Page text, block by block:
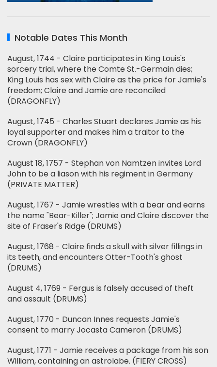
Notable Dates This Month
August, 1744 - Claire participates in King Louis's
sorcery trial, where the Comte St.-Germain dies;
King Louis has sex with Claire as the price for Jamie's
freedom; Claire and Jamie are reconciled
(DRAGONFLY)
August, 1745 - Charles Stuart declares Jamie as his
loyal supporter and makes him a traitor to the
Crown (DRAGONFLY)
August 18, 1757 - Stephan von Namtzen invites Lord
John to be a liason with his regiment in Germany
(PRIVATE MATTER)
August, 1767 - Jamie wrestles with a bear and earns
the name "Bear-Killer"; Jamie and Claire discover the
site of Fraser's Ridge (DRUMS)
August, 1768 - Claire finds a skull with silver fillings in
its teeth, and encounters Otter-Tooth's ghost
(DRUMS)
August 4, 1769 - Fergus is falsely accused of theft
and assault (DRUMS)
August, 1770 - Duncan Innes requests Jamie's
consent to marry Jocasta Cameron (DRUMS)
August, 1771 - Jamie receives a package from his son
William, containing an astrolabe. (FIERY CROSS)